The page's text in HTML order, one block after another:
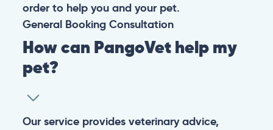
order to help you and your pet.
General Booking Consultation
How can PangoVet help my
pet?
Our service provides veterinary advice,